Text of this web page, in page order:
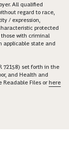
All qualified
regard to race,
/ expression,
protected
with criminal
applicable state and
72158) set forth in the
and Health and
Readable Files orhere